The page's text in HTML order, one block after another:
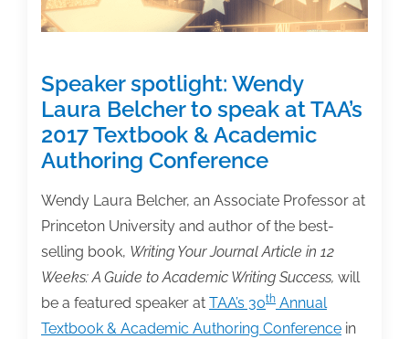
Speaker spotlight: Wendy
Laura Belcher to speak at TAA’s
2017 Textbook & Academic
Authoring Conference
Wendy Laura Belcher, an Associate Professor at
Princeton University and author of the best-
selling book, Writing Your Journal Article in 12
Weeks: A Guide to Academic Writing Success, will
be a featured speaker at TAA’s 30th Annual
Textbook & Academic Authoring Conference in